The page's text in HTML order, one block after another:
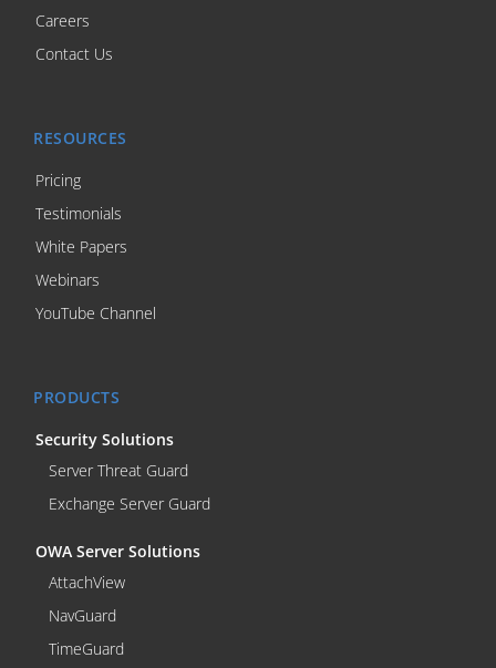
Careers
Contact Us
RESOURCES
Pricing
Testimonials
White Papers
Webinars
YouTube Channel
PRODUCTS
Security Solutions
Server Threat Guard
Exchange Server Guard
OWA Server Solutions
AttachView
NavGuard
TimeGuard